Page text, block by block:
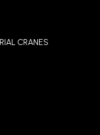
CRANES